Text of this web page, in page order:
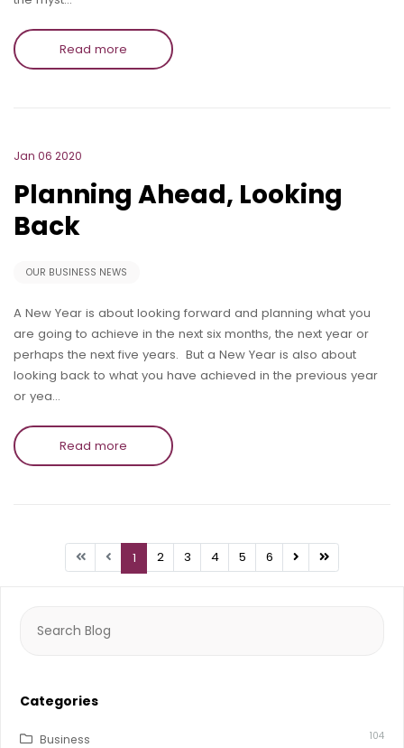
Read more
Jan 06 2020
Planning Ahead, Looking
Back
OUR BUSINESS NEWS
A New Year is about looking forward and planning what you
are going to achieve in the next six months, the next year or
perhaps the next five years. But a New Year is also about
looking back to what you have achieved in the previous year
or yea…
Read more
1 2 3 4 5 6
for:
Categories
Business 104